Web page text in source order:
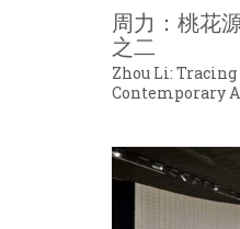
周力：桃花
之二
Zhou Li:
Contemporary